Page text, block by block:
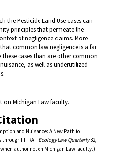
the Pesticide Land Use cases can
principles that permeate the
of negligence claims. More
common law negligence is a far
these cases than are other common
as well as underutilized
on Michigan Law faculty.
and Nuisance: A New Path to
through FIFRA." Ecology Law Quarterly32,
author not on Michigan Law faculty.)